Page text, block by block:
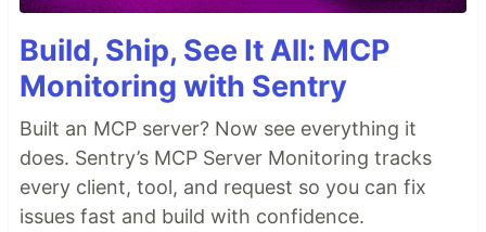
Build, Ship, See It All: MCP
Monitoring with Sentry
Built an MCP server? Now see everything it
does. Sentry’s MCP Server Monitoring tracks
every client, tool, and request so you can fix
issues fast and build with confidence.